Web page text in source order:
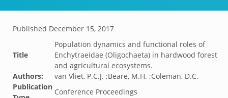
Published December 15, 2017
Title
Population dynamics and functional roles of
Enchytraeidae (Oligochaeta) in hardwood forest
and agricultural ecosystems.
Authors:
van Vliet, P.C.J. ;Beare, M.H. ;Coleman, D.C.
Publication
Conference Proceedings